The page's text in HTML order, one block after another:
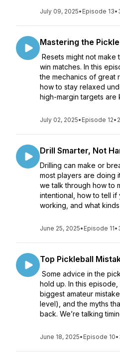
July 09, 2025• Episode 13•
Mastering the
Resets might not
win matches. In this
the mechanics of great
how to stay relaxed
high-margin targets are
July 02, 2025• Episode 12•
Drill Smarter, Not
Drilling can make or
most players are doing
we talk through how to
intentional, how to tell if
working, and what
June 25, 2025• Episode 11•
Top Pickleball
Some advice in the
hold up. In this
biggest amateur
level), and the myths
back. We’re talking
June 18, 2025• Episode 10•